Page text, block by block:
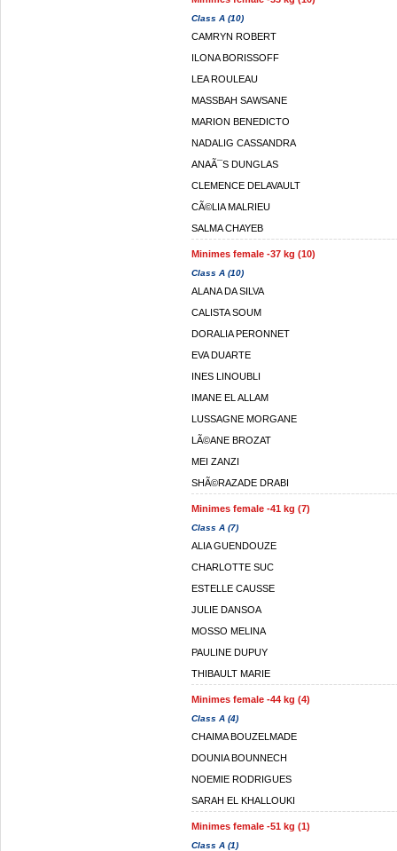
Class A (10)
CAMRYN ROBERT
ILONA BORISSOFF
LEA ROULEAU
MASSBAH SAWSANE
MARION BENEDICTO
NADALIG CASSANDRA
ANAÃ¯S DUNGLAS
CLEMENCE DELAVAULT
CÃ©LIA MALRIEU
SALMA CHAYEB
Minimes female -37 kg (10)
Class A (10)
ALANA DA SILVA
CALISTA SOUM
DORALIA PERONNET
EVA DUARTE
INES LINOUBLI
IMANE EL ALLAM
LUSSAGNE MORGANE
LÃ©ANE BROZAT
MEI ZANZI
SHÃ©RAZADE DRABI
Minimes female -41 kg (7)
Class A (7)
ALIA GUENDOUZE
CHARLOTTE SUC
ESTELLE CAUSSE
JULIE DANSOA
MOSSO MELINA
PAULINE DUPUY
THIBAULT MARIE
Minimes female -44 kg (4)
Class A (4)
CHAIMA BOUZELMADE
DOUNIA BOUNNECH
NOEMIE RODRIGUES
SARAH EL KHALLOUKI
Minimes female -51 kg (1)
Class A (1)